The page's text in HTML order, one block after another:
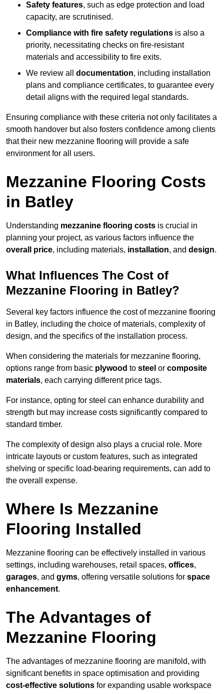
Safety features, such as edge protection and load
capacity, are scrutinised.
Compliance with fire safety regulations is also a
priority, necessitating checks on fire-resistant
materials and accessibility to fire exits.
We review all documentation, including installation
plans and compliance certificates, to guarantee every
detail aligns with the required legal standards.
Ensuring compliance with these criteria not only facilitates a
smooth handover but also fosters confidence among clients
that their new mezzanine flooring will provide a safe
environment for all users.
Mezzanine Flooring Costs
in Batley
Understanding mezzanine flooring costs is crucial in
planning your project, as various factors influence the
overall price, including materials, installation, and design.
What Influences The Cost of
Mezzanine Flooring in Batley?
Several key factors influence the cost of mezzanine flooring
in Batley, including the choice of materials, complexity of
design, and the specifics of the installation process.
When considering the materials for mezzanine flooring,
options range from basic plywood to steel or composite
materials, each carrying different price tags.
For instance, opting for steel can enhance durability and
strength but may increase costs significantly compared to
standard timber.
The complexity of design also plays a crucial role. More
intricate layouts or custom features, such as integrated
shelving or specific load-bearing requirements, can add to
the overall expense.
Where Is Mezzanine
Flooring Installed
Mezzanine flooring can be effectively installed in various
settings, including warehouses, retail spaces, offices,
garages, and gyms, offering versatile solutions for space
enhancement.
The Advantages of
Mezzanine Flooring
The advantages of mezzanine flooring are manifold, with
significant benefits in space optimisation and providing
cost-effective solutions for expanding usable workspace